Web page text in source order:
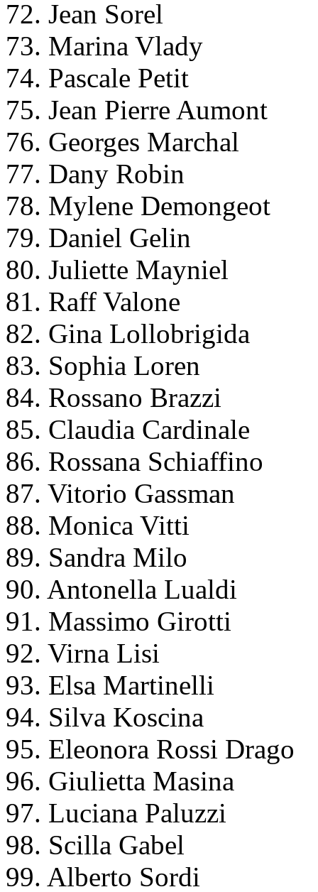
72. Jean Sorel
73. Marina Vlady
74. Pascale Petit
75. Jean Pierre Aumont
76. Georges Marchal
77. Dany Robin
78. Mylene Demongeot
79. Daniel Gelin
80. Juliette Mayniel
81. Raff Valone
82. Gina Lollobrigida
83. Sophia Loren
84. Rossano Brazzi
85. Claudia Cardinale
86. Rossana Schiaffino
87. Vitorio Gassman
88. Monica Vitti
89. Sandra Milo
90. Antonella Lualdi
91. Massimo Girotti
92. Virna Lisi
93. Elsa Martinelli
94. Silva Koscina
95. Eleonora Rossi Drago
96. Giulietta Masina
97. Luciana Paluzzi
98. Scilla Gabel
99. Alberto Sordi